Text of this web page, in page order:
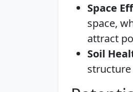
Space
space,
attract
Soil